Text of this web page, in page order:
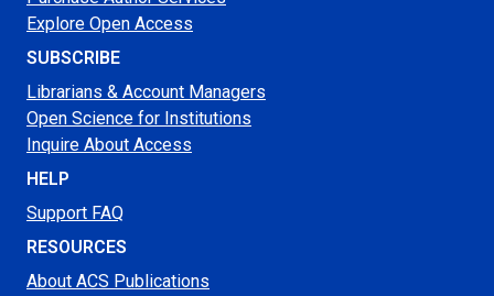
Explore Open Access
SUBSCRIBE
Librarians & Account Managers
Open Science for Institutions
Inquire About Access
HELP
Support FAQ
RESOURCES
About ACS Publications